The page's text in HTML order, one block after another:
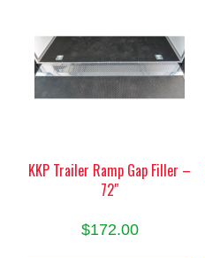
KKP Trailer Ramp Gap Filler –
72″
$172.00